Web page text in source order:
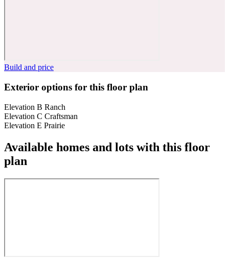
Build and price
Exterior options for this floor plan
Elevation B Ranch
Elevation C Craftsman
Elevation E Prairie
Available homes and lots with this floor
plan